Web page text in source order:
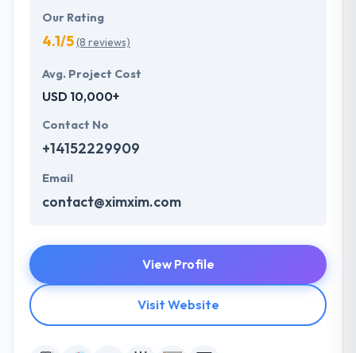
Our Rating
4.1/5(8 reviews)
Avg. Project Cost
USD 10,000+
Contact No
+14152229909
Email
contact@ximxim.com
View Profile
Visit Website